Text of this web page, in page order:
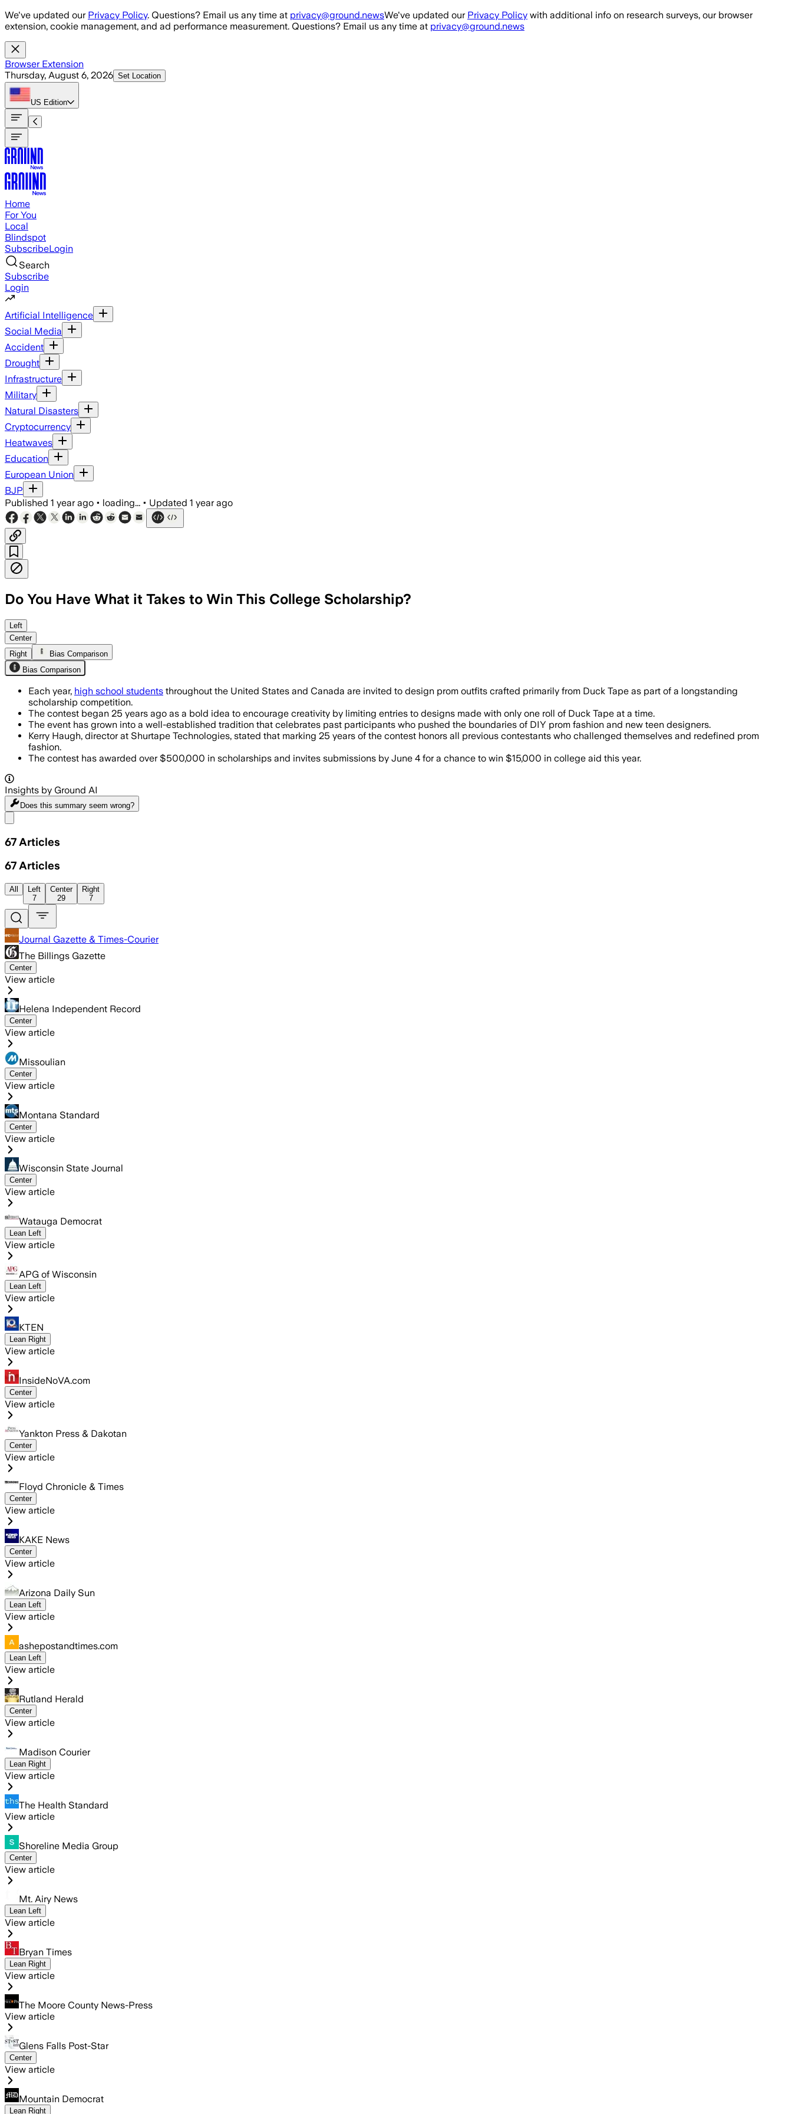
Skip to main content
We've updated our Privacy Policy. Questions? Email us any time at privacy@ground.newsWe've updated our Privacy Policy with additional info on research surveys, our browser
extension, cookie management, and ad performance measurement. Questions? Email us any time at privacy@ground.news
Browser Extension
Thursday, August 6, 2026 Set Location
US Edition
Home
For You
Local
Blindspot
SubscribeLogin
Search
Subscribe
Login
Artificial Intelligence
Social Media
Accident
Drought
Infrastructure
Military
Natural Disasters
Cryptocurrency
Heatwaves
Education
European Union
BJP
Published 1 year ago • loading... • Updated 1 year ago
Do You Have What it Takes to Win This College Scholarship?
Left
Center
Right
Bias Comparison
Bias Comparison
Each year, high school students throughout the United States and Canada are invited to design prom outfits crafted primarily from Duck Tape as part of a longstanding
scholarship competition.
The contest began 25 years ago as a bold idea to encourage creativity by limiting entries to designs made with only one roll of Duck Tape at a time.
The event has grown into a well-established tradition that celebrates past participants who pushed the boundaries of DIY prom fashion and new teen designers.
Kerry Haugh, director at Shurtape Technologies, stated that marking 25 years of the contest honors all previous contestants who challenged themselves and redefined prom
fashion.
The contest has awarded over $500,000 in scholarships and invites submissions by June 4 for a chance to win $15,000 in college aid this year.
Insights by Ground AI
Does this summary seem wrong?
67 Articles
67 Articles
All
Left
7
Center
29
Right
7
Journal Gazette & Times-Courier
The Billings Gazette
Center
View article
Helena Independent Record
Center
View article
Missoulian
Center
View article
Montana Standard
Center
View article
Wisconsin State Journal
Center
View article
Watauga Democrat
Lean Left
View article
APG of Wisconsin
Lean Left
View article
KTEN
Lean Right
View article
InsideNoVA.com
Center
View article
Yankton Press & Dakotan
Center
View article
Floyd Chronicle & Times
Center
View article
KAKE News
Center
View article
Arizona Daily Sun
Lean Left
View article
ashepostandtimes.com
Lean Left
View article
Rutland Herald
Center
View article
Madison Courier
Lean Right
View article
The Health Standard
View article
Shoreline Media Group
Center
View article
Mt. Airy News
Lean Left
View article
Bryan Times
Lean Right
View article
The Moore County News-Press
View article
Glens Falls Post-Star
Center
View article
Mountain Democrat
Lean Right